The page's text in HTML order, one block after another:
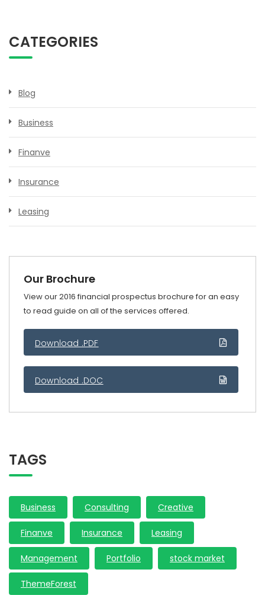
CATEGORIES
Blog
Business
Finanve
Insurance
Leasing
Our Brochure
View our 2016 financial prospectus brochure for an easy
to read guide on all of the services offered.
Download .PDF
Download .DOC
TAGS
Business Consulting Creative
Finanve Insurance Leasing
Management Portfolio stock market
ThemeForest